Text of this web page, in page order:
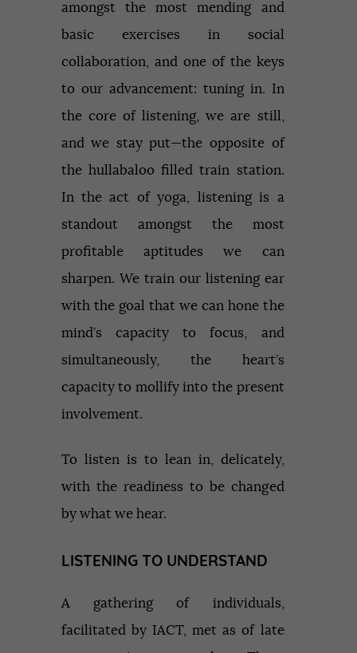
amongst the most mending and
basic exercises in social
collaboration, and one of the keys
to our advancement: tuning in. In
the core of listening, we are still,
and we stay put—the opposite of
the hullabaloo filled train station.
In the act of yoga, listening is a
standout amongst the most
profitable aptitudes we can
sharpen. We train our listening ear
with the goal that we can hone the
mind’s capacity to focus, and
simultaneously, the heart’s
capacity to mollify into the present
involvement.
To listen is to lean in, delicately,
with the readiness to be changed
by what we hear.
LISTENING TO UNDERSTAND
A gathering of individuals,
facilitated by IACT, met as of late